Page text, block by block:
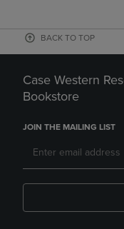
BACK TO TOP
Case Western
Bookstore
JOIN THE MAILING LIST